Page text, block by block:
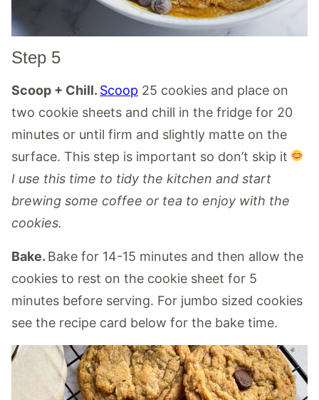
Step 5
Scoop + Chill. Scoop 25 cookies and place on
two cookie sheets and chill in the fridge for 20
minutes or until firm and slightly matte on the
surface. This step is important so don’t skip it
I use this time to tidy the kitchen and start
brewing some coffee or tea to enjoy with the
cookies.
Bake. Bake for 14-15 minutes and then allow the
cookies to rest on the cookie sheet for 5
minutes before serving. For jumbo sized cookies
see the recipe card below for the bake time.